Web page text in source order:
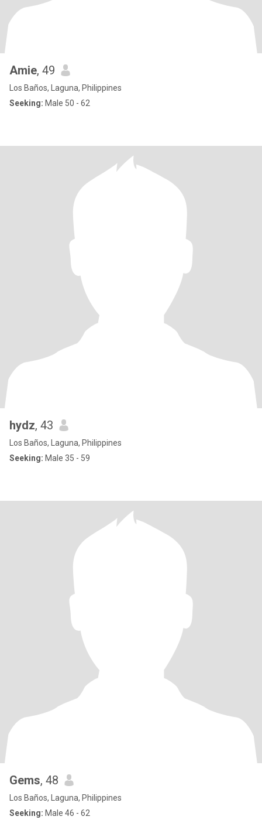
Amie, 49
Los Baños, Laguna, Philippines
Seeking: Male 50 - 62
hydz, 43
Los Baños, Laguna, Philippines
Seeking: Male 35 - 59
Gems, 48
Los Baños, Laguna, Philippines
Seeking: Male 46 - 62